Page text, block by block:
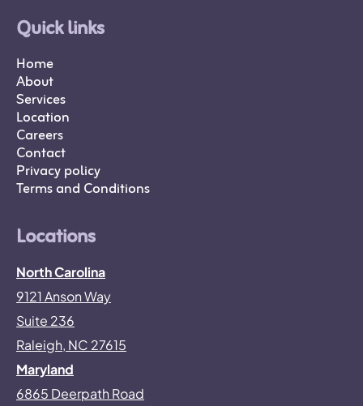
Quick links
Home
About
Services
Location
Careers
Contact
Privacy policy
Terms and Conditions
Locations
North Carolina
9121 Anson Way
Suite 236
Raleigh, NC 27615
Maryland
6865 Deerpath Road